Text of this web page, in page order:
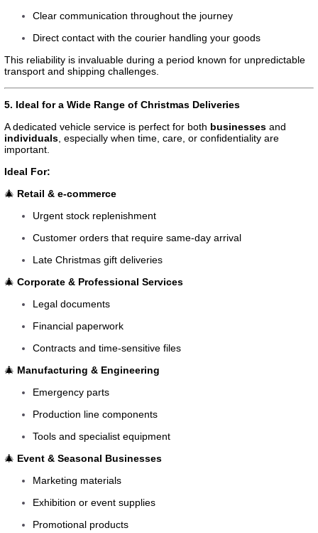
Clear communication throughout the journey
Direct contact with the courier handling your goods
This reliability is invaluable during a period known for unpredictable
transport and shipping challenges.
5. Ideal for a Wide Range of Christmas Deliveries
A dedicated vehicle service is perfect for both businesses and
individuals , especially when time, care, or confidentiality are
important.
Ideal For:
🎄 Retail & e-commerce
Urgent stock replenishment
Customer orders that require same-day arrival
Late Christmas gift deliveries
🎄 Corporate & Professional Services
Legal documents
Financial paperwork
Contracts and time-sensitive files
🎄 Manufacturing & Engineering
Emergency parts
Production line components
Tools and specialist equipment
🎄 Event & Seasonal Businesses
Marketing materials
Exhibition or event supplies
Promotional products